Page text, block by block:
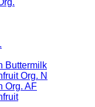
Buttermilk
Org. N
Org. AF